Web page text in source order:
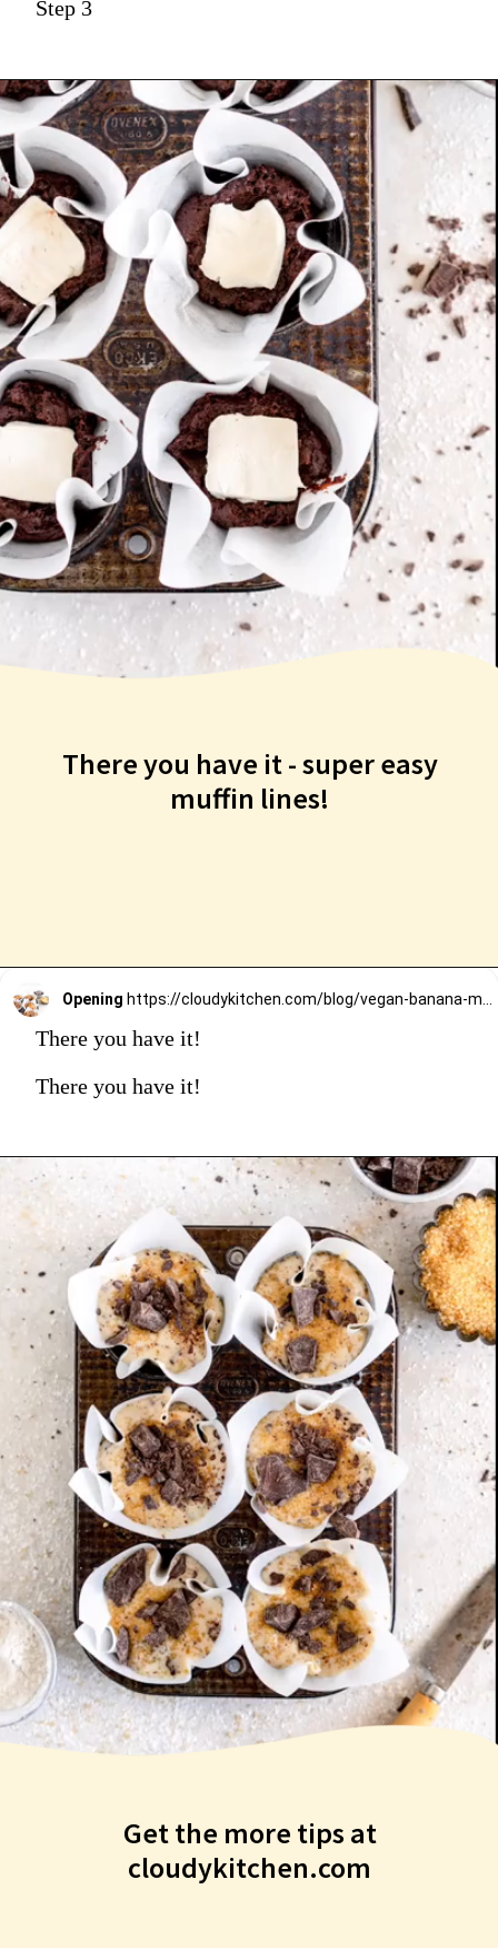
Step 3
There you have it - super easy
muffin lines!
Opening
There you have it!
There you have it!
Get the more tips at
cloudykitchen.com